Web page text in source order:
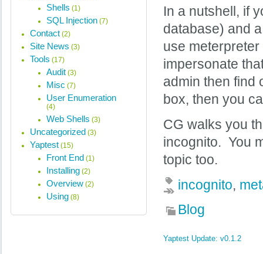
In a nutshell, if
database) and
use
impersonate
admin then find
box, then you
CG walks you
incognito. You
topic too.
incognito,
Blog
Yaptest Update: v0.1.2
Shells (1)
SQL Injection (7)
Contact (2)
Site News (3)
Tools (17)
Audit (3)
Misc (7)
User Enumeration
(4)
Web Shells (3)
Uncategorized (3)
Yaptest (15)
Front End (1)
Installing (2)
Overview (2)
Using (8)